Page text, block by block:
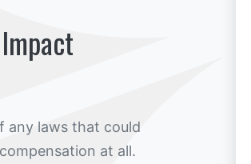
any laws that could
at all.